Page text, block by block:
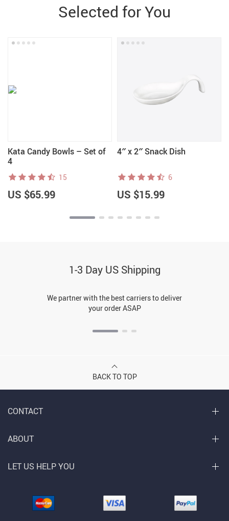
Selected for You
Kata Candy Bowls – Set of
4
15
US $65.99
4″ x 2″ Snack Dish
6
US $15.99
1-3 Day US Shipping
We partner with the best carriers to deliver
your order ASAP
BACK TO TOP
CONTACT
ABOUT
LET US HELP YOU